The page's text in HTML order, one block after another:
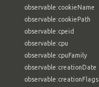
observable:cookieName
observable:cookiePath
observable:cpeid
observable:cpu
observable:cpuFamily
observable:creationDate
observable:creationFlags